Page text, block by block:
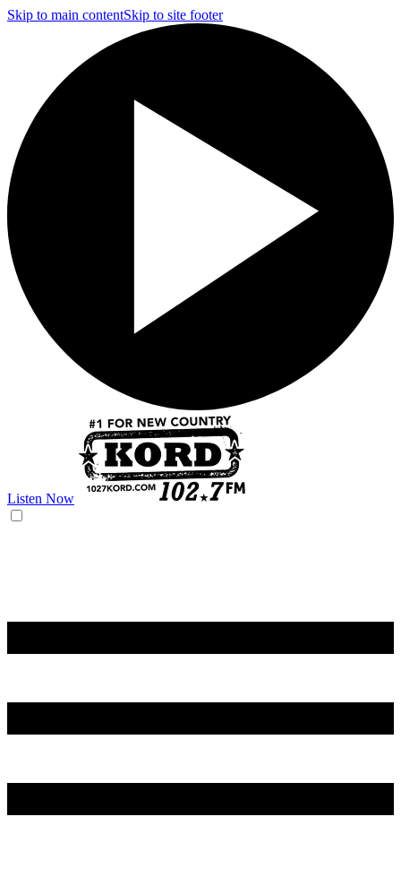
Skip to main contentSkip to site footer
Listen Now